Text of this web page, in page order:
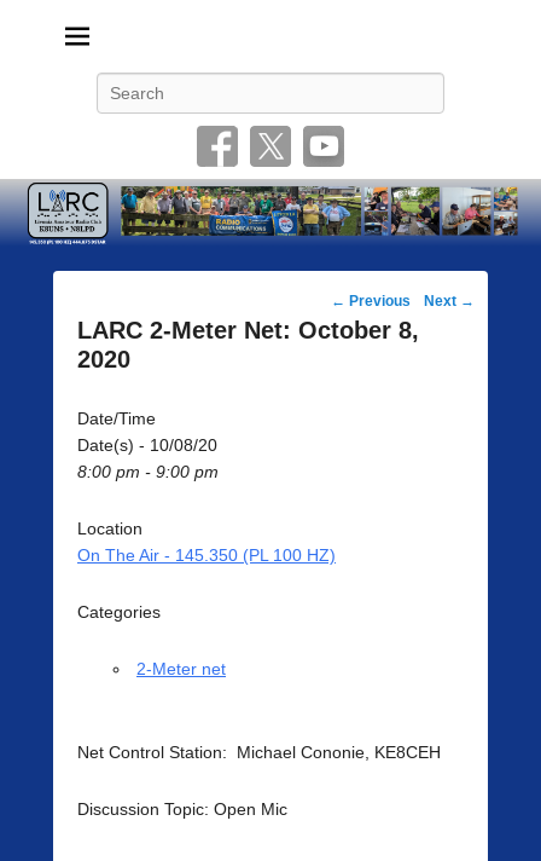
Post
navigation
← Previous Next →
LARC 2-Meter Net: October 8,
2020
Date/Time
Date(s) - 10/08/20
8:00 pm - 9:00 pm
Location
On The Air - 145.350 (PL 100 HZ)
Categories
2-Meter net
Net Control Station: Michael Cononie, KE8CEH
Discussion Topic: Open Mic